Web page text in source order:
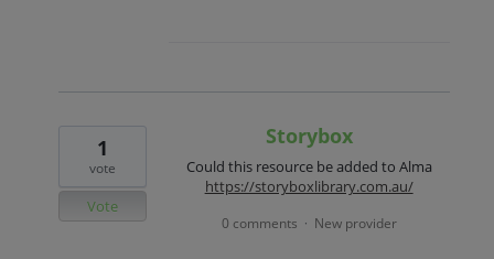
Storybox
Could this resource be added to Alma
https://storyboxlibrary.com.au/
1
vote
Vote
0 comments · New provider